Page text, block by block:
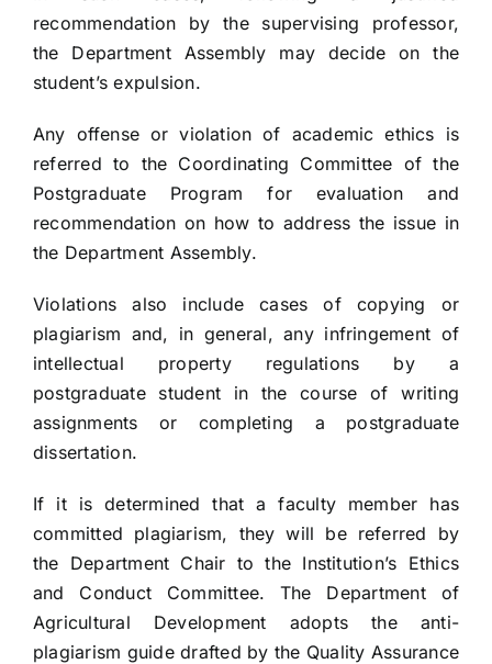
recommendation by the supervising professor,
the Department Assembly may decide on the
student’s expulsion.
Any offense or violation of academic ethics is
referred to the Coordinating Committee of the
Postgraduate Program for evaluation and
recommendation on how to address the issue in
the Department Assembly.
Violations also include cases of copying or
plagiarism and, in general, any infringement of
intellectual property regulations by a
postgraduate student in the course of writing
assignments or completing a postgraduate
dissertation.
If it is determined that a faculty member has
committed plagiarism, they will be referred by
the Department Chair to the Institution’s Ethics
and Conduct Committee. The Department of
Agricultural Development adopts the anti-
plagiarism guide drafted by the Quality Assurance